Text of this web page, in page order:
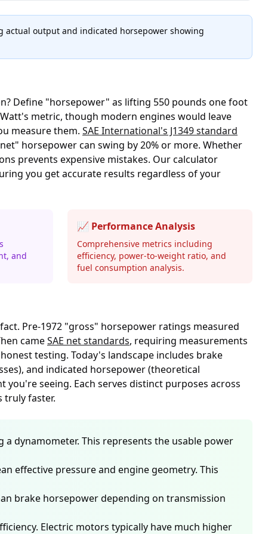
actual output and indicated horsepower showing
Define "horsepower" as lifting 550 pounds one foot
metric, though modern engines would leave
measure them. SAE International's J1349 standard
horsepower can swing by 20% or more. Whether
prevents expensive mistakes. Our calculator
you get accurate results regardless of your
and
📈 Performance Analysis
Comprehensive metrics including
efficiency, power-to-weight ratio, and
fuel consumption analysis.
Pre-1972 "gross" horsepower ratings measured
cameSAE net standards, requiring measurements
testing. Today's landscape includes brake
and indicated horsepower (theoretical
seeing. Each serves distinct purposes across
truly faster.
dynamometer. This represents the usable power
effective pressure and engine geometry. This
brake horsepower depending on transmission
Electric motors typically have much higher